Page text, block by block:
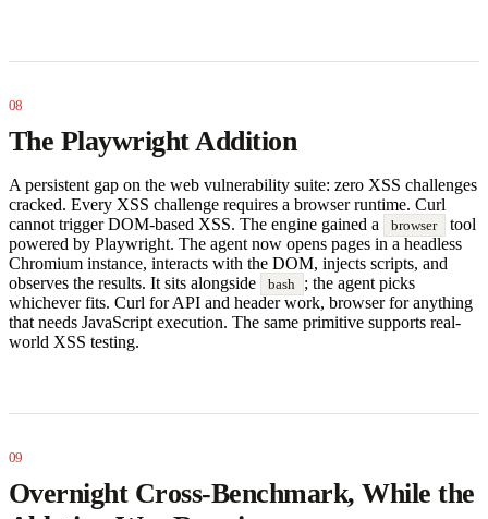
The Playwright Addition
A persistent gap on the web vulnerability suite: zero XSS challenges
cracked. Every XSS challenge requires a browser runtime. Curl
cannot trigger DOM-based XSS. The engine gained a
browser
tool
powered by Playwright. The agent now opens pages in a headless
Chromium instance, interacts with the DOM, injects scripts, and
observes the results. It sits alongside
bash
; the agent picks
whichever fits. Curl for API and header work, browser for anything
that needs JavaScript execution. The same primitive supports real-
world XSS testing.
Overnight Cross-Benchmark, While the